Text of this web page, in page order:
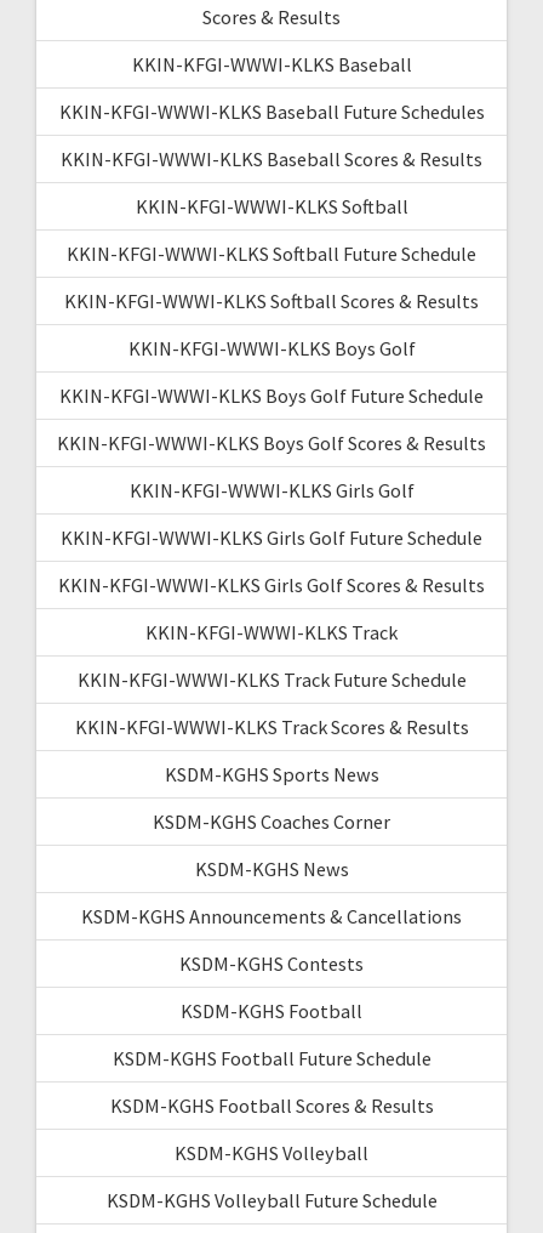
Scores & Results
KKIN-KFGI-WWWI-KLKS Baseball
KKIN-KFGI-WWWI-KLKS Baseball Future Schedules
KKIN-KFGI-WWWI-KLKS Baseball Scores & Results
KKIN-KFGI-WWWI-KLKS Softball
KKIN-KFGI-WWWI-KLKS Softball Future Schedule
KKIN-KFGI-WWWI-KLKS Softball Scores & Results
KKIN-KFGI-WWWI-KLKS Boys Golf
KKIN-KFGI-WWWI-KLKS Boys Golf Future Schedule
KKIN-KFGI-WWWI-KLKS Boys Golf Scores & Results
KKIN-KFGI-WWWI-KLKS Girls Golf
KKIN-KFGI-WWWI-KLKS Girls Golf Future Schedule
KKIN-KFGI-WWWI-KLKS Girls Golf Scores & Results
KKIN-KFGI-WWWI-KLKS Track
KKIN-KFGI-WWWI-KLKS Track Future Schedule
KKIN-KFGI-WWWI-KLKS Track Scores & Results
KSDM-KGHS Sports News
KSDM-KGHS Coaches Corner
KSDM-KGHS News
KSDM-KGHS Announcements & Cancellations
KSDM-KGHS Contests
KSDM-KGHS Football
KSDM-KGHS Football Future Schedule
KSDM-KGHS Football Scores & Results
KSDM-KGHS Volleyball
KSDM-KGHS Volleyball Future Schedule